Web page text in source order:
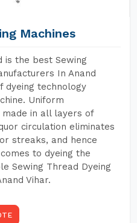
Machines
is the best Sewing
In Anand
dyeing technology
Uniform
in all layers of
circulation eliminates
streaks, and hence
to dyeing the
Sewing Thread Dyeing
Vihar.